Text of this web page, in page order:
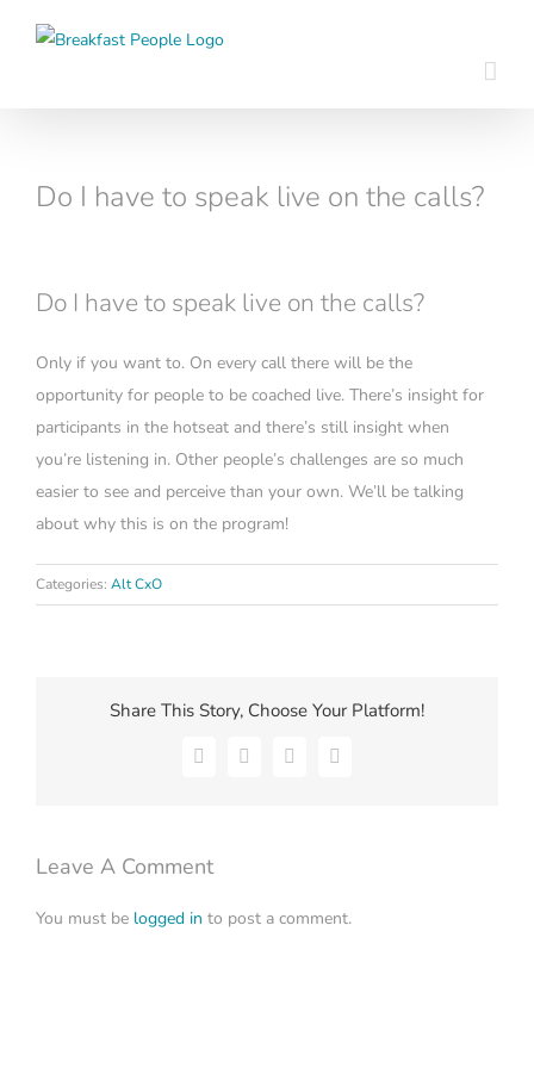
Do I have to speak live on the calls?
Do I have to speak live on the calls?
Only if you want to. On every call there will be the
opportunity for people to be coached live. There’s insight for
participants in the hotseat and there’s still insight when
you’re listening in. Other people’s challenges are so much
easier to see and perceive than your own. We’ll be talking
about why this is on the program!
Categories: Alt CxO
Share This Story, Choose Your Platform!
Facebook
X LinkedInEmail
Leave A Comment
You must be logged in to post a comment.